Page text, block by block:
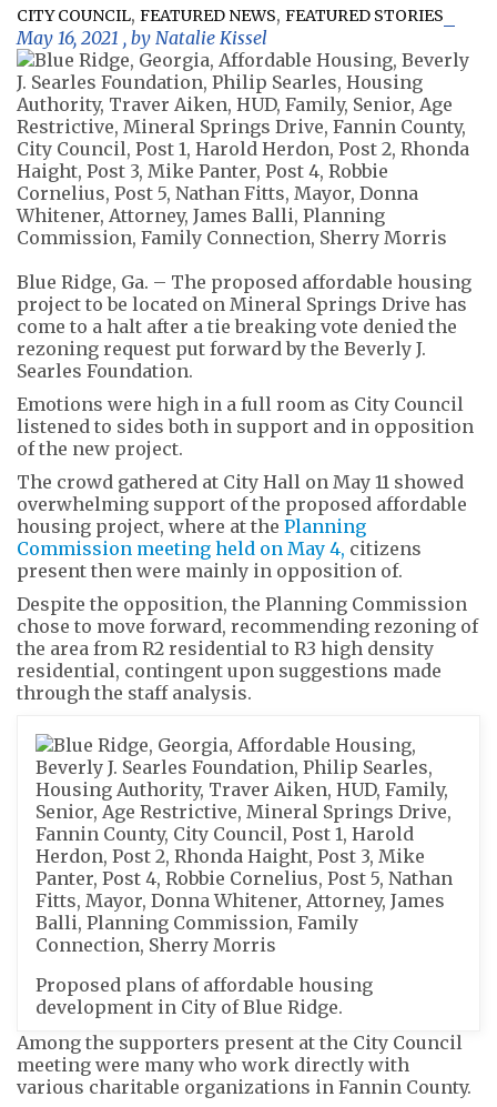
CITY COUNCIL, FEATURED NEWS, FEATURED STORIES
May 16, 2021 , by Natalie Kissel
Blue Ridge, Ga. – The proposed affordable housing
project to be located on Mineral Springs Drive has
come to a halt after a tie breaking vote denied the
rezoning request put forward by the Beverly J.
Searles Foundation.
Emotions were high in a full room as City Council
listened to sides both in support and in opposition
of the new project.
The crowd gathered at City Hall on May 11 showed
overwhelming support of the proposed affordable
housing project, where at the Planning
Commission meeting held on May 4, citizens
present then were mainly in opposition of.
Despite the opposition, the Planning Commission
chose to move forward, recommending rezoning of
the area from R2 residential to R3 high density
residential, contingent upon suggestions made
through the staff analysis.
Proposed plans of affordable housing
development in City of Blue Ridge.
Among the supporters present at the City Council
meeting were many who work directly with
various charitable organizations in Fannin County.